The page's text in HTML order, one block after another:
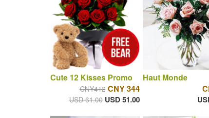
Cute 12 Kisses Promo
CNY412 CNY 344
USD 61.00 USD 51.00
Haut Monde